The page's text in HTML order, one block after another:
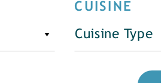
CUISINE
Cuisine Type